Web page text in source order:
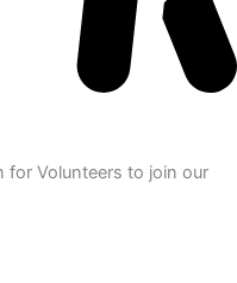
for Volunteers to join our